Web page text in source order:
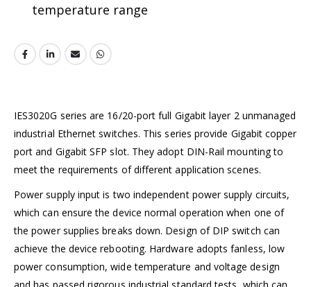
temperature range
IES3020G series are 16/20-port full Gigabit layer 2 unmanaged
industrial Ethernet switches. This series provide Gigabit copper
port and Gigabit SFP slot. They adopt DIN-Rail mounting to
meet the requirements of different application scenes.
Power supply input is two independent power supply circuits,
which can ensure the device normal operation when one of
the power supplies breaks down. Design of DIP switch can
achieve the device rebooting. Hardware adopts fanless, low
power consumption, wide temperature and voltage design